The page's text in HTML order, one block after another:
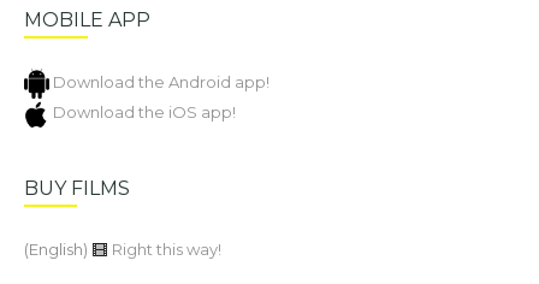
MOBILE APP
Download the Android app!
Download the iOS app!
BUY FILMS
(English) Right this way!